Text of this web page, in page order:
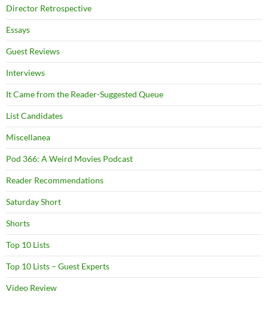
Director Retrospective
Essays
Guest Reviews
Interviews
It Came from the Reader-Suggested Queue
List Candidates
Miscellanea
Pod 366: A Weird Movies Podcast
Reader Recommendations
Saturday Short
Shorts
Top 10 Lists
Top 10 Lists – Guest Experts
Video Review